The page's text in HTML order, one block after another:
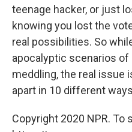
teenage hacker, or just
knowing you lost the
real possibilities. So
apocalyptic scenarios
meddling, the real issue
apart in 10 different
Copyright 2020 NPR. To